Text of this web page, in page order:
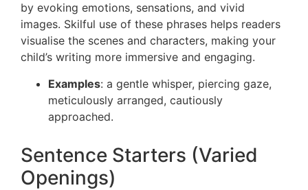
by evoking emotions, sensations, and vivid
images. Skilful use of these phrases helps readers
visualise the scenes and characters, making your
child’s writing more immersive and engaging.
Examples: a gentle whisper, piercing gaze,
meticulously arranged, cautiously
approached.
Sentence Starters (Varied
Openings)